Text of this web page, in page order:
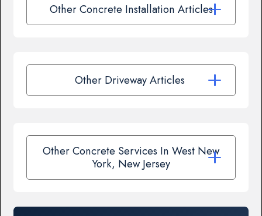
Other Concrete Installation Articles
Other Driveway Articles
Other Concrete Services In West New
York, New Jersey